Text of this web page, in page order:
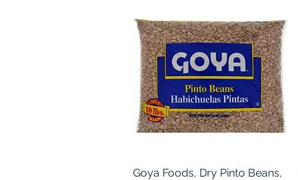
Quick View
Goya Foods, Dry Pinto Beans,